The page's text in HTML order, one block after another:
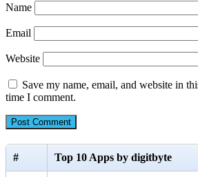
Name
Email
Website
Save my name, email, and website in
time I comment.
# Top 10 Apps by digitbyte